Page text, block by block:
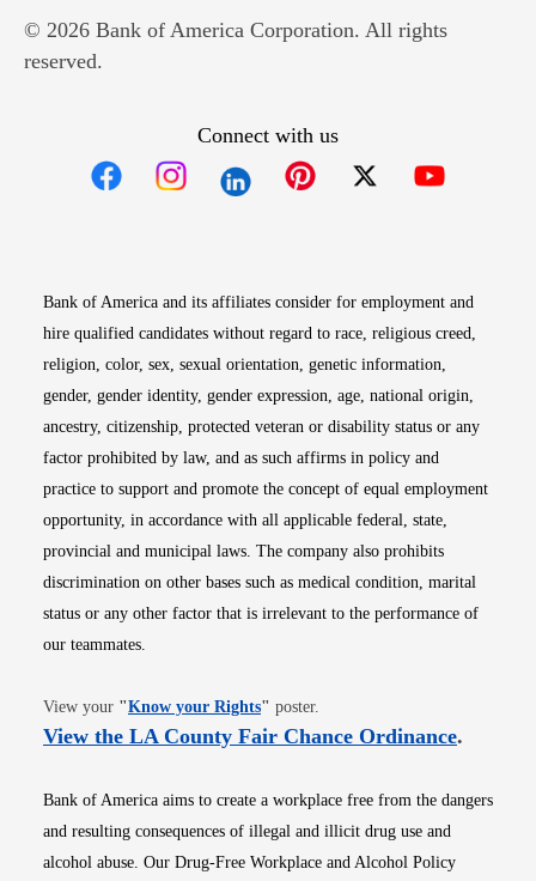
© 2026 Bank of America Corporation. All rights
reserved.
Connect with us
Bank of America and its affiliates consider for employment and
hire qualified candidates without regard to race, religious creed,
religion, color, sex, sexual orientation, genetic information,
gender, gender identity, gender expression, age, national origin,
ancestry, citizenship, protected veteran or disability status or any
factor prohibited by law, and as such affirms in policy and
practice to support and promote the concept of equal employment
opportunity, in accordance with all applicable federal, state,
provincial and municipal laws. The company also prohibits
discrimination on other bases such as medical condition, marital
status or any other factor that is irrelevant to the performance of
our teammates.
View your "Know your RightsOpens in new window
" poster.
View the LA County Fair Chance OrdinanceOpens
.
Bank of America aims to create a workplace free from the dangers
and resulting consequences of illegal and illicit drug use and
alcohol abuse. Our Drug-Free Workplace and Alcohol Policy